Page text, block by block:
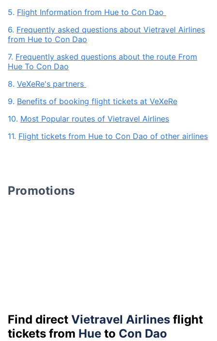
5. Flight Information from Hue to Con Dao
6. Frequently asked questions about Vietravel Airlines
from Hue to Con Dao
7. Frequently asked questions about the route From
Hue To Con Dao
8. VeXeRe's partners
9. Benefits of booking flight tickets at VeXeRe
10. Most Popular routes of Vietravel Airlines
11. Flight tickets from Hue to Con Dao of other airlines
Promotions
Find direct Vietravel Airlines flight
tickets from Hue to Con Dao